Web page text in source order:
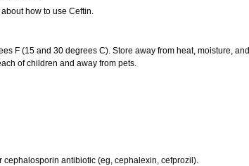
how to use Ceftin.
F (15 and 30 degrees C). Store away from heat, moisture, and
of children and away from pets.
antibiotic (eg, cephalexin, cefprozil).